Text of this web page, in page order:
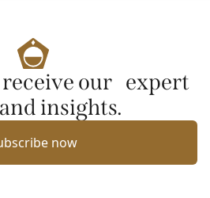
receive our expert
insights.
now